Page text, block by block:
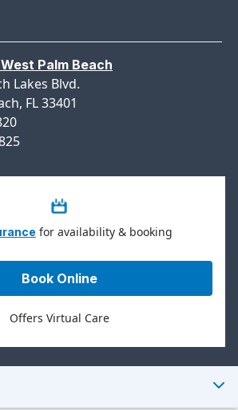
Palm Beach
Lakes Blvd.
FL 33401
for availability & booking
Book Online
Offers Virtual Care